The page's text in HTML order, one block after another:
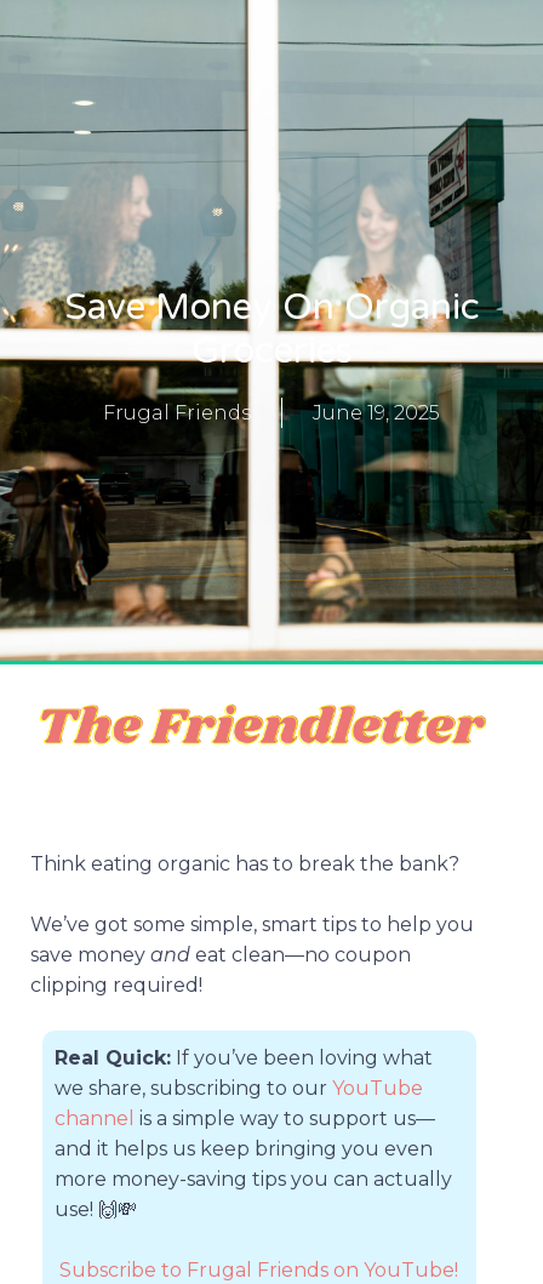
Save Money On Organic
Groceries
Frugal Friends June 19, 2025
Think eating organic has to break the bank?
We’ve got some simple, smart tips to help you
save money and eat clean—no coupon
clipping required!
Real Quick: If you’ve been loving what
we share, subscribing to our YouTube
channel is a simple way to support us—
and it helps us keep bringing you even
more money-saving tips you can actually
use! 🙌💸
Subscribe to Frugal Friends on YouTube!